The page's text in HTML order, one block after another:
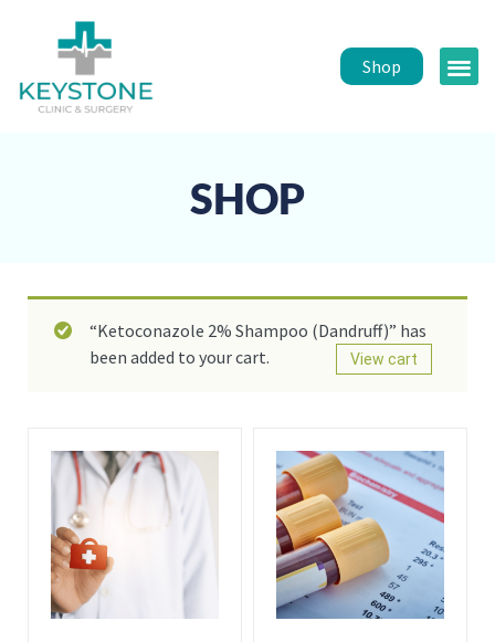
Shop
SHOP
“Ketoconazole 2% Shampoo (Dandruff)” has
been added to your cart.
View cart